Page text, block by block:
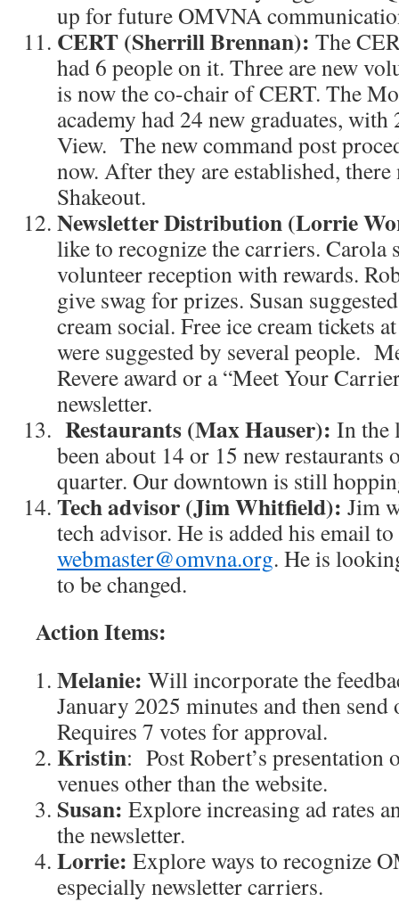
up for future OMVNA
CERT (Sherrill Brennan): The
had 6 people on it. Three are new
is now the co-chair of CERT. The
academy had 24 new graduates,
View. The new command post
now. After they are established, there
Shakeout.
Newsletter Distribution (Lorrie
like to recognize the carriers. Carola
volunteer reception with rewards.
give swag for prizes. Susan
cream social. Free ice cream tickets
were suggested by several people.
Revere award or a “Meet Your
newsletter.
Restaurants (Max Hauser): In the
been about 14 or 15 new restaurants
quarter. Our downtown is still
Tech advisor (Jim Whitfield): Jim
tech advisor. He is added his email to
webmaster@omvna.org. He is
to be changed.
Action Items:
Melanie: Will incorporate the
January 2025 minutes and then
Requires 7 votes for approval.
Kristin: Post Robert’s
venues other than the website.
Susan: Explore increasing ad rates
the newsletter.
Lorrie: Explore ways to recognize
especially newsletter carriers.